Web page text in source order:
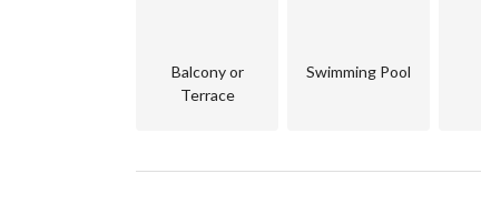
Sea-View Luxury
Balcony or
Terrace
Swimming Pool